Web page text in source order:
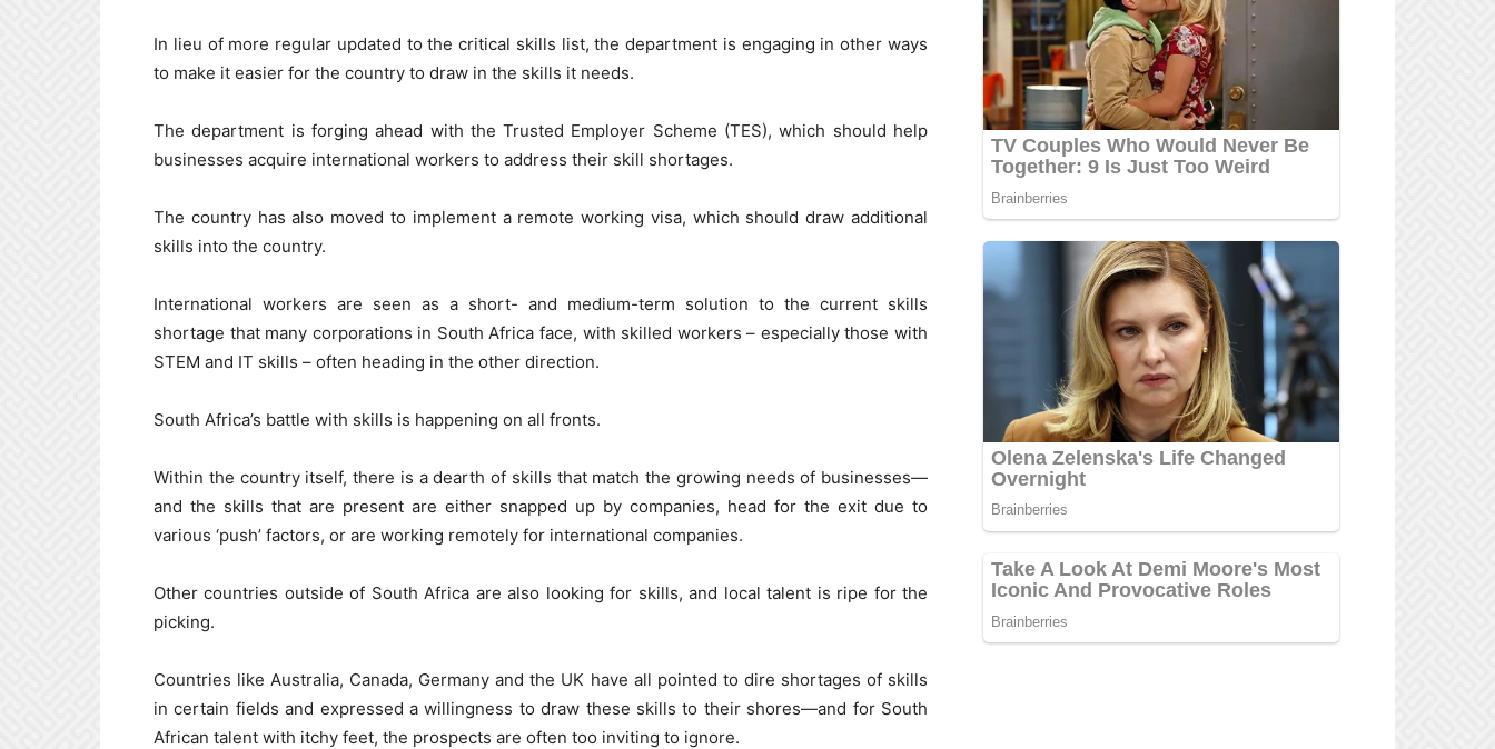
In lieu of more regular updated to the critical skills list, the department is engaging in other ways
to make it easier for the country to draw in the skills it needs.
The department is forging ahead with the Trusted Employer Scheme (TES), which should help
businesses acquire international workers to address their skill shortages.
The country has also moved to implement a remote working visa, which should draw additional
skills into the country.
International workers are seen as a short- and medium-term solution to the current skills
shortage that many corporations in South Africa face, with skilled workers – especially those with
STEM and IT skills – often heading in the other direction.
South Africa’s battle with skills is happening on all fronts.
Within the country itself, there is a dearth of skills that match the growing needs of businesses—
and the skills that are present are either snapped up by companies, head for the exit due to
various ‘push’ factors, or are working remotely for international companies.
Other countries outside of South Africa are also looking for skills, and local talent is ripe for the
picking.
Countries like Australia, Canada, Germany and the UK have all pointed to dire shortages of skills
in certain fields and expressed a willingness to draw these skills to their shores—and for South
African talent with itchy feet, the prospects are often too inviting to ignore.